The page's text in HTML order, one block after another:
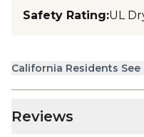
Safety Rating:UL
California Residents See
Reviews